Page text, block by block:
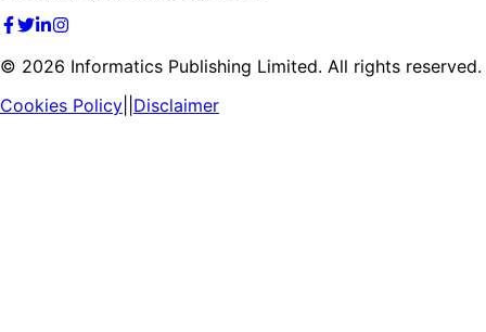
© 2026 Informatics Publishing Limited. All rights reserved.
Cookies Policy Disclaimer